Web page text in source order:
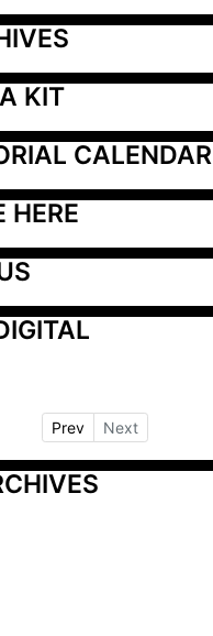
KIT
CALENDAR
HERE
Prev Next